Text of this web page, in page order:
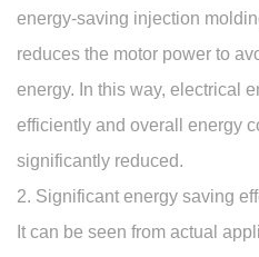
energy-saving injection
reduces the motor power to
energy. In this way, electrical
efficiently and overall energy
significantly reduced.
2. Significant energy saving
It can be seen from actual